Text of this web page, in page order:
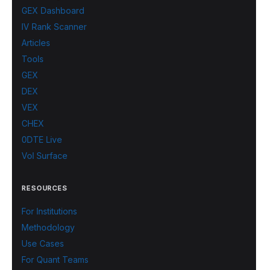
GEX Dashboard
IV Rank Scanner
Articles
Tools
GEX
DEX
VEX
CHEX
0DTE Live
Vol Surface
RESOURCES
For Institutions
Methodology
Use Cases
For Quant Teams